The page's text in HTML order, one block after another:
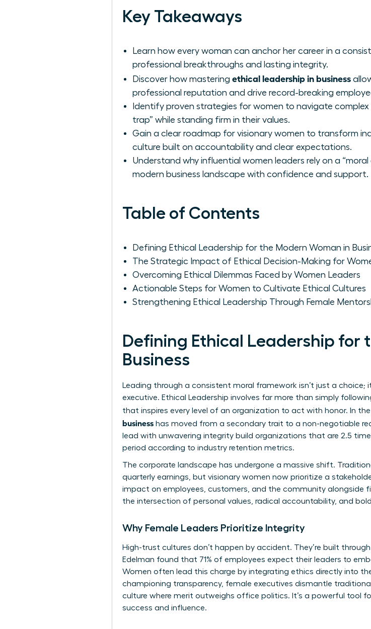
Key Takeaways
Learn how every woman can anchor her career in a
professional breakthroughs and lasting integrity.
Discover how mastering ethical leadership in business
professional reputation and drive record-breaking
Identify proven strategies for women to navigate
trap” while standing firm in their values.
Gain a clear roadmap for visionary women to transform
culture built on accountability and clear expectations.
Understand why influential women leaders rely on a
modern business landscape with confidence and support.
Table of Contents
Defining Ethical Leadership for the Modern Woman in
The Strategic Impact of Ethical Decision-Making for
Overcoming Ethical Dilemmas Faced by Women Leaders
Actionable Steps for Women to Cultivate Ethical Cultures
Strengthening Ethical Leadership Through Female
Defining Ethical Leadership for
Business
Leading through a consistent moral framework isn’t just a
executive. Ethical Leadership involves far more than simply
that inspires every level of an organization to act with honor. In
business has moved from a secondary trait to a non-negotiable
lead with unwavering integrity build organizations that are 2.5
period according to industry retention metrics.
The corporate landscape has undergone a massive shift.
quarterly earnings, but visionary women now prioritize a
impact on employees, customers, and the community alongside
the intersection of personal values, radical accountability, and
Why Female Leaders Prioritize Integrity
High-trust cultures don’t happen by accident. They’re built
Edelman found that 71% of employees expect their leaders to
Women often lead this charge by integrating ethics directly into
championing transparency, female executives dismantle
culture where merit outweighs office politics. It’s a powerful tool
success and influence.